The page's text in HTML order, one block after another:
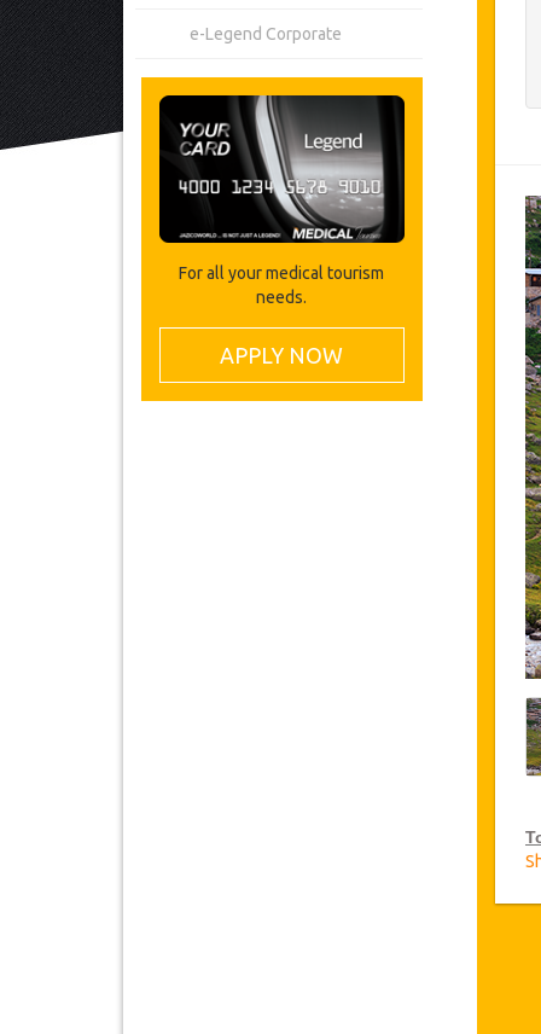
e-Legend Corporate
For all your medical tourism
needs.
APPLY NOW